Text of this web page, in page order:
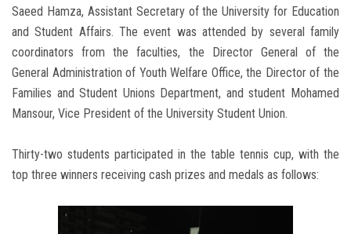
Saeed Hamza, Assistant Secretary of the University for Education
and Student Affairs. The event was attended by several family
coordinators from the faculties, the Director General of the
General Administration of Youth Welfare Office, the Director of the
Families and Student Unions Department, and student Mohamed
Mansour, Vice President of the University Student Union.
Thirty-two students participated in the table tennis cup, with the
top three winners receiving cash prizes and medals as follows: